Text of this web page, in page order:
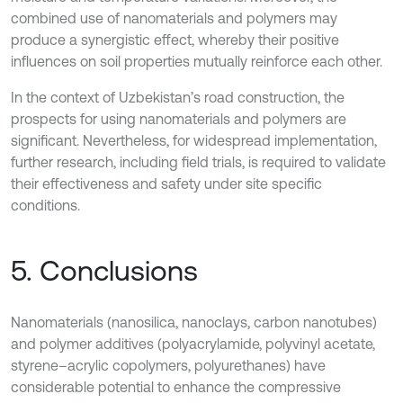
combined use of nanomaterials and polymers may
produce a synergistic effect, whereby their positive
influences on soil properties mutually reinforce each other.
In the context of Uzbekistan’s road construction, the
prospects for using nanomaterials and polymers are
significant. Nevertheless, for widespread implementation,
further research, including field trials, is required to validate
their effectiveness and safety under site specific
conditions.
5. Conclusions
Nanomaterials (nanosilica, nanoclays, carbon nanotubes)
and polymer additives (polyacrylamide, polyvinyl acetate,
styrene–acrylic copolymers, polyurethanes) have
considerable potential to enhance the compressive